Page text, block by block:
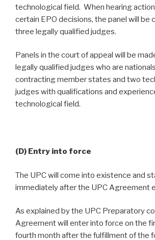
technological field. When hearing
certain EPO decisions, the panel will be
three legally qualified judges.
Panels in the court of appeal will be
legally qualified judges who are
contracting member states and two
judges with qualifications and
technological field.
(D) Entry into force
The UPC will come into existence and
immediately after the UPC Agreement
As explained by the UPC Preparatory
Agreement will enter into force on the
fourth month after the fulfillment of the